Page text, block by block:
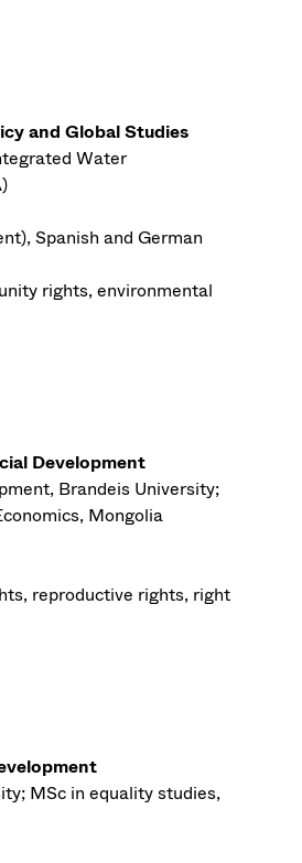
and Global Studies
Water
Spanish and German
rights, environmental
Development
Brandeis University;
Mongolia
reproductive rights, right
MSc in equality studies,